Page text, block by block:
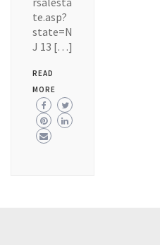
te.asp?
state=N
J 13 […]
READ
MORE